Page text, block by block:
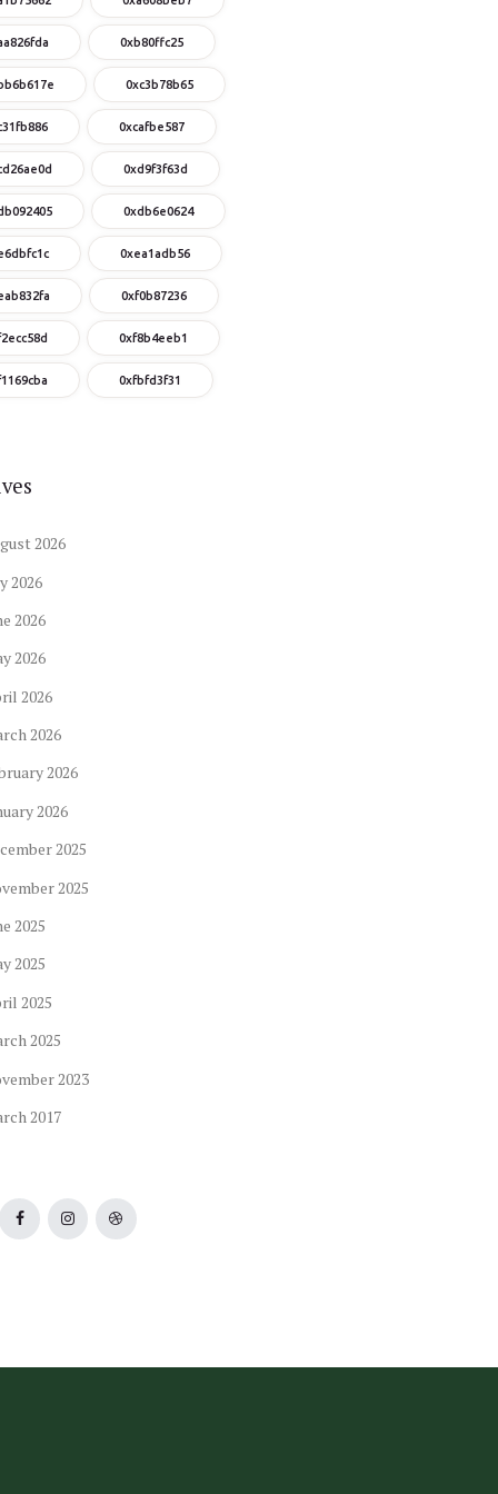
0xb80ffc25
0xc3b78b65
0xcafbe587
0xd9f3f63d
0xdb6e0624
0xea1adb56
0xf0b87236
0xf8b4eeb1
0xfbfd3f31
2026
2026
2026
2026
2026
2026
2026
2026
2025
2025
2025
2025
2025
2025
2023
2017